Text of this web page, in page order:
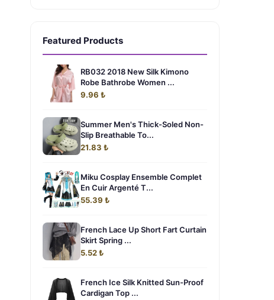
Featured Products
RB032 2018 New Silk Kimono
Robe Bathrobe Women ...
9.96 ₺
Summer Men's Thick-Soled Non-
Slip Breathable To...
21.83 ₺
Miku Cosplay Ensemble Complet
En Cuir Argenté T...
55.39 ₺
French Lace Up Short Fart Curtain
Skirt Spring ...
5.52 ₺
French Ice Silk Knitted Sun-Proof
Cardigan Top ...